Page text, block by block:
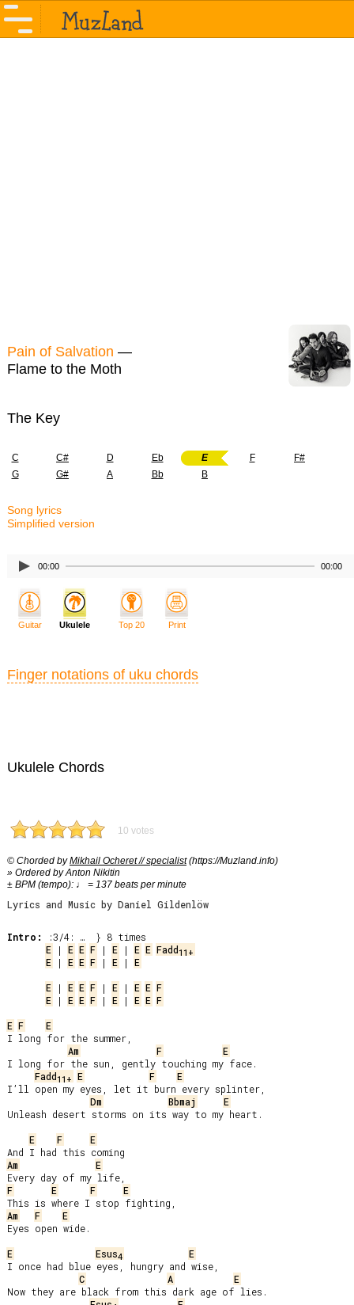
Pain of Salvation —
Flame to the Moth
The Key
C C# D Eb E F
F#
G
G# A Bb B
Song lyrics
Simplified version
00:00 00:00
Ukulele Chords
10 votes
© Chorded byMikhail Ocheret // specialist(https://Muzland.info)
» Ordered by Anton Nikitin
± BPM (tempo): ♩ = 137 beats per minute
Lyrics and Music by Daniel Gildenlöw
Intro:
E | E E F | E | E E Fadd11+
E | E E F | E | E
E | E E F | E | E E F
E | E E F | E | E E F
E F
E
I long for the summer,
Am
F
E
I long for the sun, gently touching my face.
Fadd11+ E F
E
I’ll open my eyes, let it burn every splinter,
Dm
Bbmaj
E
Unleash desert storms on its way to my heart.
E
F
E
Am
E
F
E F
E
Am
F
E
Eyes open wide.
E
Esus4
E
I once had blue eyes, hungry and wise,
C
A
E
Now they are black from this dark age of lies.
Guitar Ukulele Top 20 Print
Finger notations of uku chords